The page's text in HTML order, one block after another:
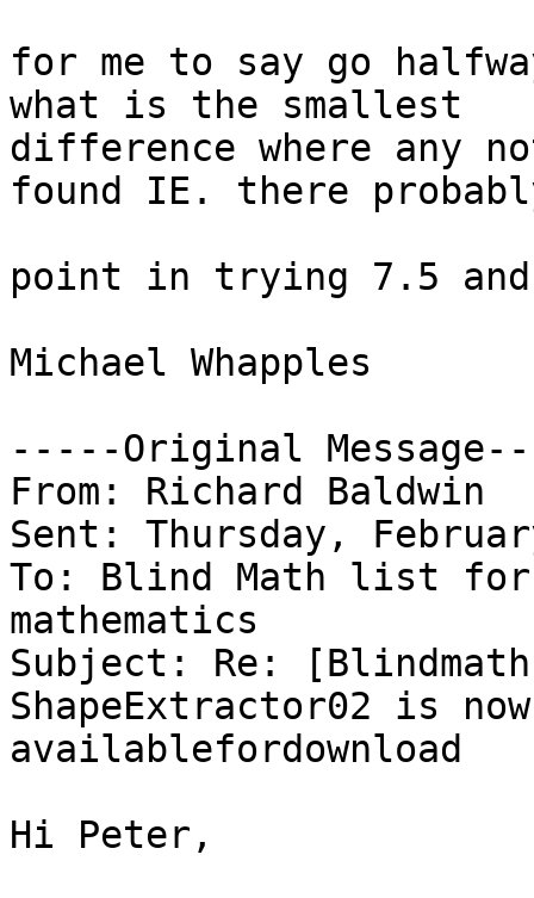
for me to say go
what is the smallest
difference where any
found IE. there
point in trying 7.5
Michael Whapples
-----Original
From: Richard Baldwin
Sent: Thursday,
To: Blind Math list
mathematics
Subject: Re:
ShapeExtractor02 is now
availablefordownload
Hi Peter,